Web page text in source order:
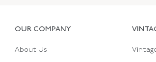
OUR COMPANY
About Us